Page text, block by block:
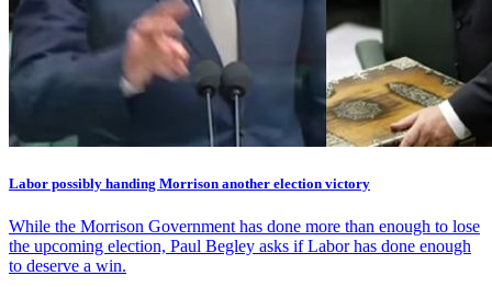
Labor possibly handing Morrison another election victory
While the Morrison Government has done more than enough to lose
the upcoming election, Paul Begley asks if Labor has done enough
to deserve a win.